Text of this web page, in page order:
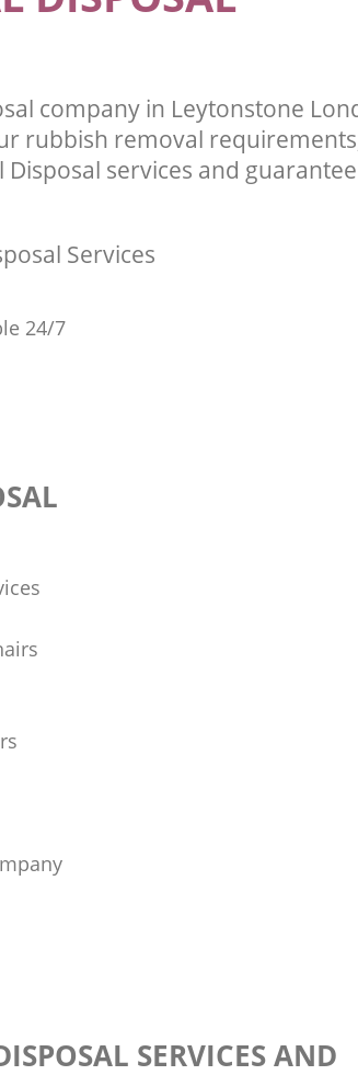
company in Leytonstone
rubbish removal
services and
Services
24/7
SERVICES AND